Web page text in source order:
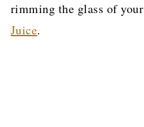
rimming the glass of your
Juice.